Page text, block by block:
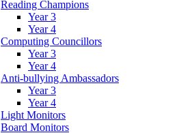
Reading Champions
Year 3
Year 4
Computing Councillors
Year 3
Year 4
Anti-bullying Ambassadors
Year 3
Year 4
Light Monitors
Board Monitors